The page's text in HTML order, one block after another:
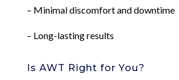
– Minimal discomfort and downtime
– Long-lasting results
Is AWT Right for You?